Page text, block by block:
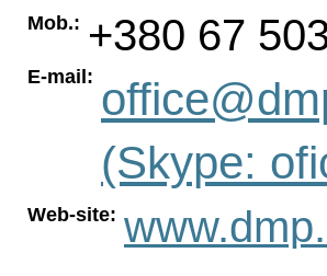
Mob.: +380 67
E-mail:
(Skype:
Web-site: